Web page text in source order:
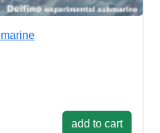
add to cart